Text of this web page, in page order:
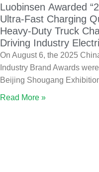
Luobinsen Awarded
Ultra-Fast Charging
Heavy-Duty Truck
Driving Industry
On August 6, the 2025
Industry Brand Awards
Beijing Shougang
Read More »